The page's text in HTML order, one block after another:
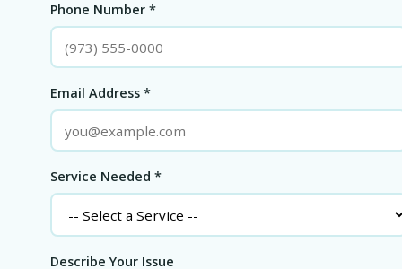
Phone Number *
Email Address *
Service Needed *
Describe Your Issue